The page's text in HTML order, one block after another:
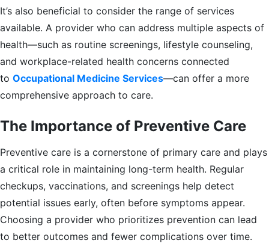
It’s also beneficial to consider the range of services
available. A provider who can address multiple aspects of
health—such as routine screenings, lifestyle counseling,
and workplace-related health concerns connected
to Occupational Medicine Services—can offer a more
comprehensive approach to care.
The Importance of Preventive Care
Preventive care is a cornerstone of primary care and plays
a critical role in maintaining long-term health. Regular
checkups, vaccinations, and screenings help detect
potential issues early, often before symptoms appear.
Choosing a provider who prioritizes prevention can lead
to better outcomes and fewer complications over time.